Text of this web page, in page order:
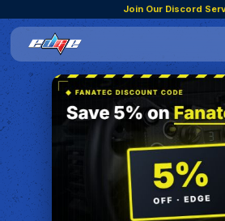
Join Our Discord